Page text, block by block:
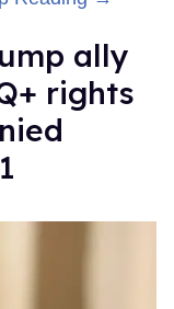
ally
rights